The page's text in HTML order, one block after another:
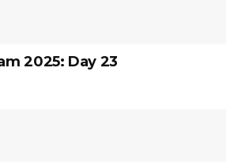
2025: Day 23